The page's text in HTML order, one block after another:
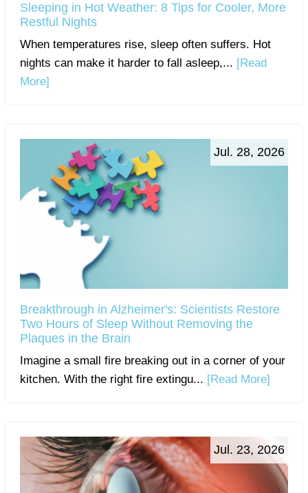
Sleeping in Hot Weather: 8 Tips for Cooler, More
Restful Nights
When temperatures rise, sleep often suffers. Hot
nights can make it harder to fall asleep,... [Read
More]
Jul. 28, 2026
Breakthrough in Alzheimer's: Scientists Restore
Two Hours of Sleep Without Removing the
Plaques in the Brain
Imagine a small fire breaking out in a corner of your
kitchen. With the right fire extingu... [Read More]
Jul. 23, 2026